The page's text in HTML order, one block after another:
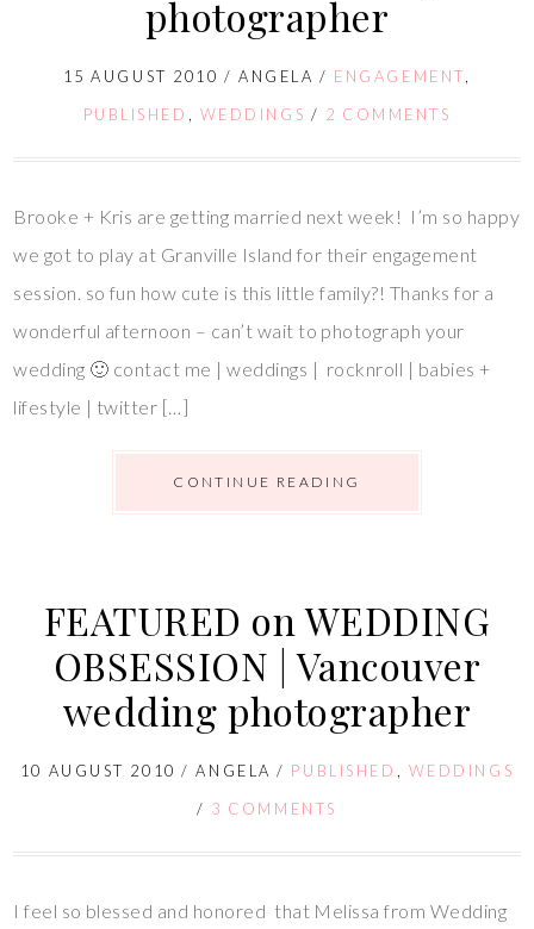
photographer
15 AUGUST 2010 /ANGELA / ENGAGEMENT,
PUBLISHED , WEDDINGS / 2 COMMENTS
Brooke + Kris are getting married next week! I’m so happy
we got to play at Granville Island for their engagement
session. so fun how cute is this little family?! Thanks for a
wonderful afternoon – can’t wait to photograph your
wedding 🙂 contact me | weddings | rocknroll | babies +
lifestyle | twitter […]
CONTINUE READING
FEATURED on WEDDING
OBSESSION | Vancouver
wedding photographer
10 AUGUST 2010 /ANGELA / PUBLISHED , WEDDINGS
/ 3 COMMENTS
I feel so blessed and honored that Melissa from Wedding